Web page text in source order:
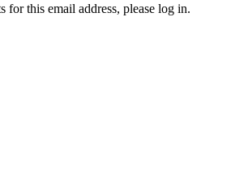
for this email address, please log in.